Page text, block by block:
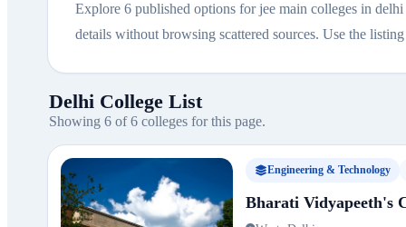
Explore 6 published options for jee main colleges in
details without browsing scattered sources. Use the
Delhi College List
Showing 6 of 6 colleges for this page.
Engineering & Technology
Bharati Vidyapeeth's